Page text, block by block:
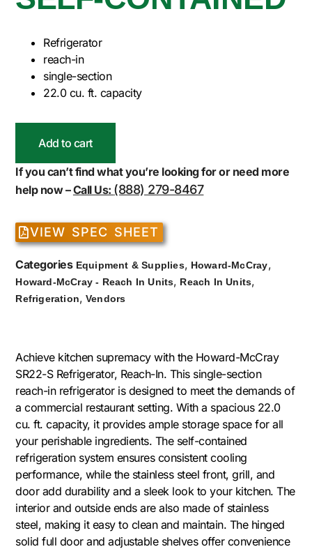
Refrigerator
reach-in
single-section
22.0 cu. ft. capacity
Add to cart
If you can’t find what you’re looking for or need more
help now –Call Us: (888) 279-8467
VIEW SPEC SHEET
Categories Equipment & Supplies, Howard-McCray,
Howard-McCray - Reach In Units, Reach In Units,
Refrigeration, Vendors
Achieve kitchen supremacy with the Howard-McCray
SR22-S Refrigerator, Reach-In. This single-section
reach-in refrigerator is designed to meet the demands of
a commercial restaurant setting. With a spacious 22.0
cu. ft. capacity, it provides ample storage space for all
your perishable ingredients. The self-contained
refrigeration system ensures consistent cooling
performance, while the stainless steel front, grill, and
door add durability and a sleek look to your kitchen. The
interior and outside ends are also made of stainless
steel, making it easy to clean and maintain. The hinged
solid full door and adjustable shelves offer convenience